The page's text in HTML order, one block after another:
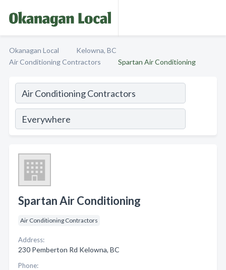
Okanagan Local
Kelowna, BC
Air Conditioning Contractors
Spartan Air Conditioning
Spartan Air Conditioning
Air Conditioning Contractors
Address:
230 Pemberton Rd Kelowna, BC
Phone: